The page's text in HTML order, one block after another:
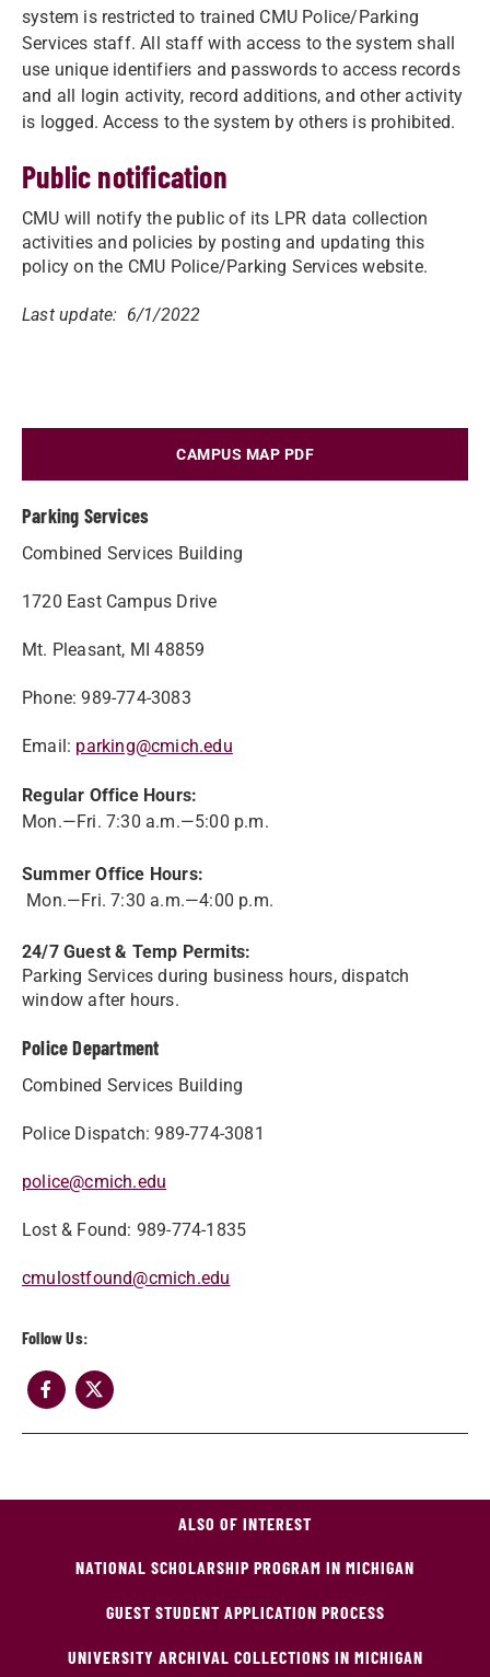
system is restricted to trained CMU Police/Parking
Services staff. All staff with access to the system shall
use unique identifiers and passwords to access records
and all login activity, record additions, and other activity
is logged. Access to the system by others is prohibited.
Public notification
CMU will notify the public of its LPR data collection
activities and policies by posting and updating this
policy on the CMU Police/Parking Services website.
Last update: 6/1/2022
CAMPUS MAP PDF
Parking Services
Combined Services Building
1720 East Campus Drive
Mt. Pleasant, MI 48859
Phone: 989-774-3083
Email: parking@cmich.edu
Regular Office Hours:
Mon.—Fri. 7:30 a.m.—5:00 p.m.
Summer Office Hours:
Mon.—Fri. 7:30 a.m.—4:00 p.m.
24/7 Guest & Temp Permits:
Parking Services during business hours, dispatch
window after hours.
Police Department
Combined Services Building
Police Dispatch: 989-774-3081
police@cmich.edu
Lost & Found: 989-774-1835
cmulostfound@cmich.edu
Follow Us:
ALSO OF INTEREST
NATIONAL SCHOLARSHIP PROGRAM IN MICHIGAN
GUEST STUDENT APPLICATION PROCESS
UNIVERSITY ARCHIVAL COLLECTIONS IN MICHIGAN